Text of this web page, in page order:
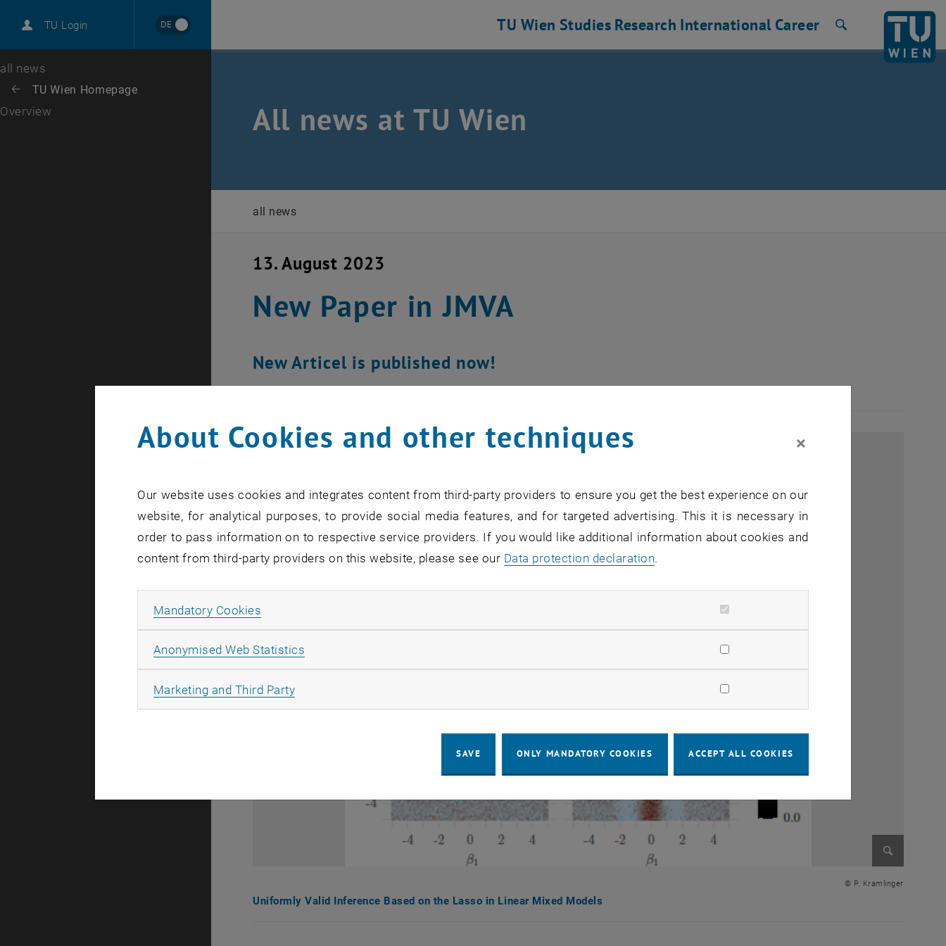
TU Login DE
Career
Top menu level
all news
Back: list subpages of parent page TU Wien Homepage
Back to:
TU Wien Homepage
Overview
TU Wien Studies Research International Career
All news at TU Wien
all news
13. August 2023
New Paper in JMVA
New Articel is published now!
© P. Kramlinger
Uniformly Valid Inference Based on the Lasso in Linear Mixed Models
About Cookies and other techniques ×
Our website uses cookies and integrates content from third-party providers to ensure you get the best experience on our
website, for analytical purposes, to provide social media features, and for targeted advertising. This it is necessary in
order to pass information on to respective service providers. If you would like additional information about cookies and
content from third-party providers on this website, please see our Data protection declaration.
Mandatory Cookies
Anonymised Web Statistics
Marketing and Third PartyAllow marketing cookies
SAVE ONLY MANDATORY COOKIES ACCEPT ALL COOKIES